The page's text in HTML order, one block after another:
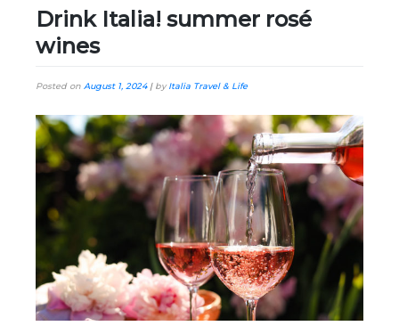
Drink Italia! summer rosé
wines
Posted on August 1, 2024| byItalia Travel & Life